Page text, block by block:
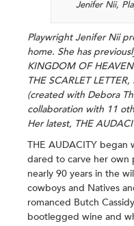
Jenifer Nii,
Playwright Jenifer Nii
home. She has
KINGDOM OF
THE SCARLET
(created with Debora
collaboration with 11
Her latest, THE
THE AUDACITY began
dared to carve her own
nearly 90 years in the
cowboys and Natives
romanced Butch
bootlegged wine and